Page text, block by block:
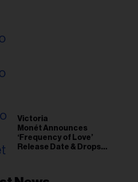
Victoria
Monét Announces
‘Frequency of Love’
Release Date & Drops